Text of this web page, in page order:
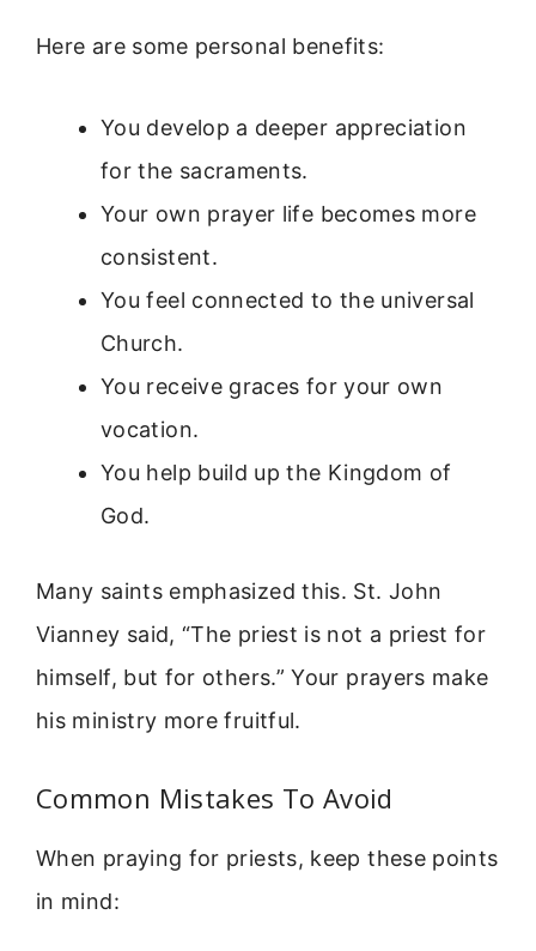
Here are some personal benefits:
You develop a deeper appreciation
for the sacraments.
Your own prayer life becomes more
consistent.
You feel connected to the universal
Church.
You receive graces for your own
vocation.
You help build up the Kingdom of
God.
Many saints emphasized this. St. John
Vianney said, “The priest is not a priest for
himself, but for others.” Your prayers make
his ministry more fruitful.
Common Mistakes To Avoid
When praying for priests, keep these points
in mind: